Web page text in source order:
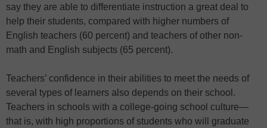
say they are able to differentiate instruction a great deal to
help their students, compared with higher numbers of
English teachers (60 percent) and teachers of other non-
math and English subjects (65 percent).
Teachers’ confidence in their abilities to meet the needs of
several types of learners also depends on their school.
Teachers in schools with a college-going school culture—
that is, with high proportions of students who will graduate